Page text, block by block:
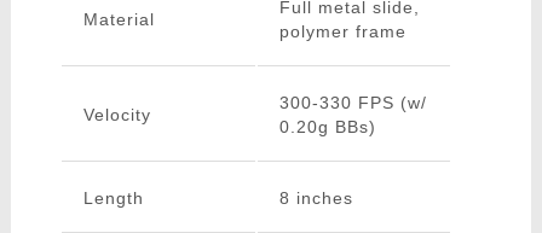
Material
Full metal slide,
polymer frame
Velocity
300-330 FPS (w/
0.20g BBs)
Length 8 inches